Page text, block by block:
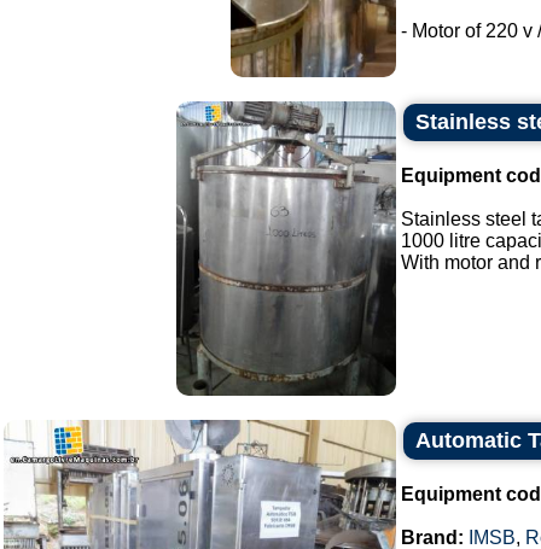
- Motor of 220 v
Stainless
Equipment
Stainless steel
1000 litre
With motor and
Automatic
Equipment
Brand: IMSB,